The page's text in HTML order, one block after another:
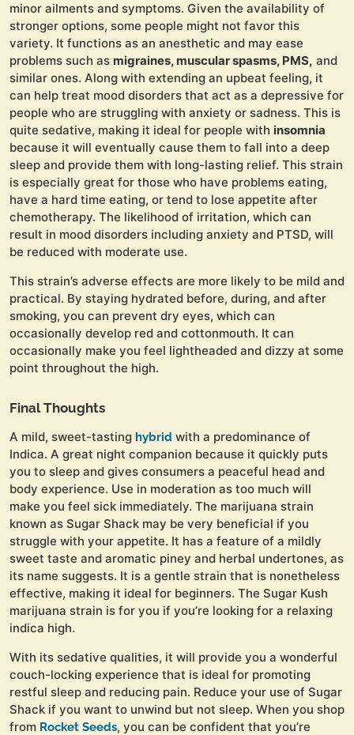
minor ailments and symptoms. Given the availability of
stronger options, some people might not favor this
variety. It functions as an anesthetic and may ease
problems such as migraines, muscular spasms, PMS, and
similar ones. Along with extending an upbeat feeling, it
can help treat mood disorders that act as a depressive for
people who are struggling with anxiety or sadness. This is
quite sedative, making it ideal for people with insomnia
because it will eventually cause them to fall into a deep
sleep and provide them with long-lasting relief. This strain
is especially great for those who have problems eating,
have a hard time eating, or tend to lose appetite after
chemotherapy. The likelihood of irritation, which can
result in mood disorders including anxiety and PTSD, will
be reduced with moderate use.
This strain’s adverse effects are more likely to be mild and
practical. By staying hydrated before, during, and after
smoking, you can prevent dry eyes, which can
occasionally develop red and cottonmouth. It can
occasionally make you feel lightheaded and dizzy at some
point throughout the high.
Final Thoughts
A mild, sweet-tasting hybrid with a predominance of
Indica. A great night companion because it quickly puts
you to sleep and gives consumers a peaceful head and
body experience. Use in moderation as too much will
make you feel sick immediately. The marijuana strain
known as Sugar Shack may be very beneficial if you
struggle with your appetite. It has a feature of a mildly
sweet taste and aromatic piney and herbal undertones, as
its name suggests. It is a gentle strain that is nonetheless
effective, making it ideal for beginners. The Sugar Kush
marijuana strain is for you if you’re looking for a relaxing
indica high.
With its sedative qualities, it will provide you a wonderful
couch-locking experience that is ideal for promoting
restful sleep and reducing pain. Reduce your use of Sugar
Shack if you want to unwind but not sleep. When you shop
from Rocket Seeds, you can be confident that you’re